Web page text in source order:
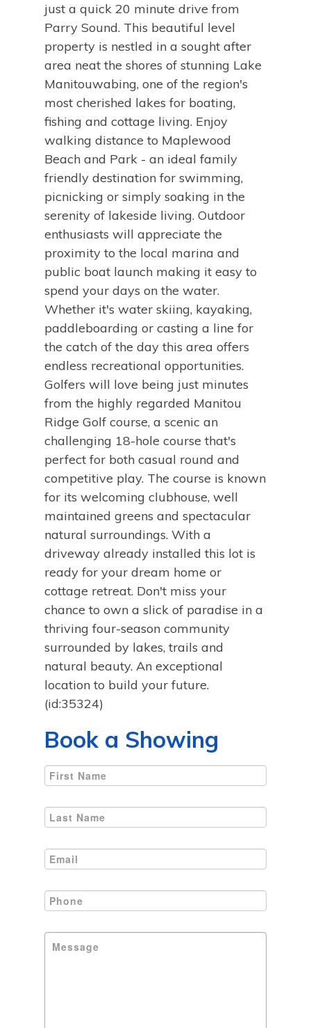
just a quick 20 minute drive from
Parry Sound. This beautiful level
property is nestled in a sought after
area neat the shores of stunning Lake
Manitouwabing, one of the region's
most cherished lakes for boating,
fishing and cottage living. Enjoy
walking distance to Maplewood
Beach and Park - an ideal family
friendly destination for swimming,
picnicking or simply soaking in the
serenity of lakeside living. Outdoor
enthusiasts will appreciate the
proximity to the local marina and
public boat launch making it easy to
spend your days on the water.
Whether it's water skiing, kayaking,
paddleboarding or casting a line for
the catch of the day this area offers
endless recreational opportunities.
Golfers will love being just minutes
from the highly regarded Manitou
Ridge Golf course, a scenic an
challenging 18-hole course that's
perfect for both casual round and
competitive play. The course is known
for its welcoming clubhouse, well
maintained greens and spectacular
natural surroundings. With a
driveway already installed this lot is
ready for your dream home or
cottage retreat. Don't miss your
chance to own a slick of paradise in a
thriving four-season community
surrounded by lakes, trails and
natural beauty. An exceptional
location to build your future.
(id:35324)
Book a Showing